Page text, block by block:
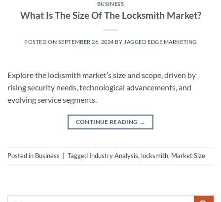
BUSINESS
What Is The Size Of The Locksmith Market?
POSTED ON SEPTEMBER 26, 2024 BY JAGGED EDGE MARKETING
Explore the locksmith market’s size and scope, driven by
rising security needs, technological advancements, and
evolving service segments.
CONTINUE READING →
Posted in Business Tagged Industry Analysis, locksmith, Market Size